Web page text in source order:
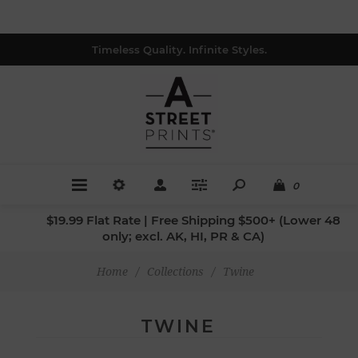
Timeless Quality. Infinite Styles.
0
$19.99 Flat Rate | Free Shipping $500+ (Lower 48
only; excl. AK, HI, PR & CA)
Home / Collections / Twine
TWINE